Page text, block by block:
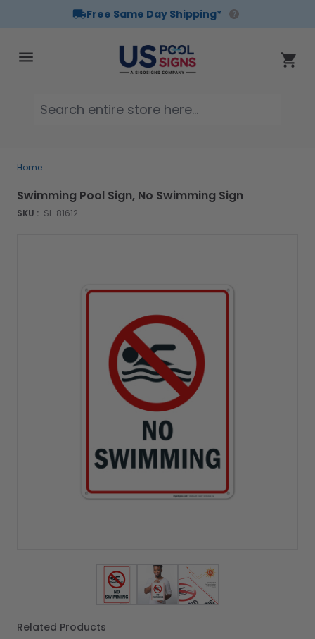
Free Same Day Shipping*
Cart
Home
SKU : SI-81612
Swimming Pool Sign, No Swimming Sign
View larger image
View larger image
View larger image
Related Products